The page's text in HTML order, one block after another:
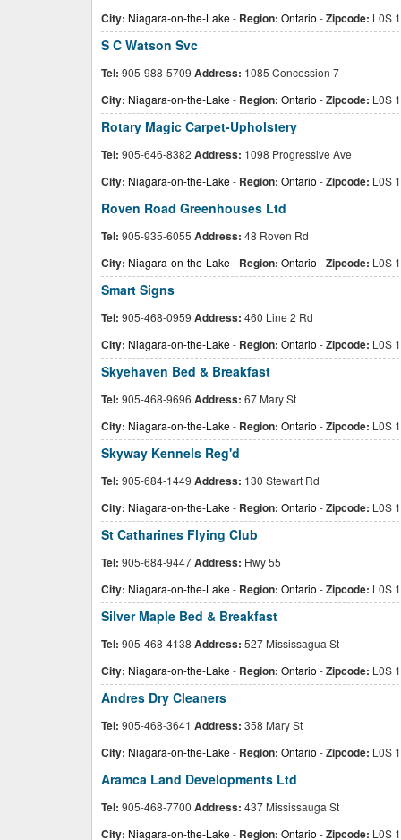
City: Niagara-on-the-Lake- Region: Ontario -Zipcode: L0S
S C Watson Svc
Tel: 905-988-5709 Address: 1085 Concession 7
City: Niagara-on-the-Lake- Region: Ontario -Zipcode: L0S
Rotary Magic Carpet-Upholstery
Tel: 905-646-8382 Address: 1098 Progressive Ave
City: Niagara-on-the-Lake- Region: Ontario -Zipcode: L0S
Roven Road Greenhouses Ltd
Tel: 905-935-6055 Address: 48 Roven Rd
City: Niagara-on-the-Lake- Region: Ontario -Zipcode: L0S
Smart Signs
Tel: 905-468-0959 Address: 460 Line 2 Rd
City: Niagara-on-the-Lake- Region: Ontario -Zipcode: L0S
Skyehaven Bed & Breakfast
Tel: 905-468-9696 Address: 67 Mary St
City: Niagara-on-the-Lake- Region: Ontario -Zipcode: L0S
Skyway Kennels Reg'd
Tel: 905-684-1449 Address: 130 Stewart Rd
City: Niagara-on-the-Lake- Region: Ontario -Zipcode: L0S
St Catharines Flying Club
Tel: 905-684-9447Address: Hwy 55
City: Niagara-on-the-Lake- Region: Ontario -Zipcode: L0S
Silver Maple Bed & Breakfast
Tel: 905-468-4138 Address: 527 Mississagua St
City: Niagara-on-the-Lake- Region: Ontario -Zipcode: L0S
Andres Dry Cleaners
Tel: 905-468-3641 Address: 358 Mary St
City: Niagara-on-the-Lake- Region: Ontario -Zipcode: L0S
Aramca Land Developments Ltd
Tel: 905-468-7700 Address: 437 Mississauga St
City: Niagara-on-the-Lake- Region: Ontario -Zipcode: L0S